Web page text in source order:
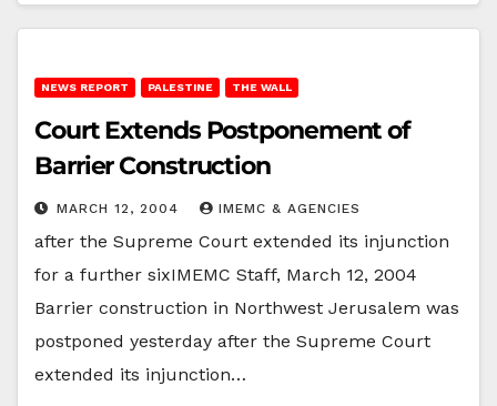
NEWS REPORT PALESTINE THE WALL
Court Extends Postponement of
Barrier Construction
MARCH 12, 2004 IMEMC & AGENCIES
after the Supreme Court extended its injunction
for a further sixIMEMC Staff, March 12, 2004
Barrier construction in Northwest Jerusalem was
postponed yesterday after the Supreme Court
extended its injunction…